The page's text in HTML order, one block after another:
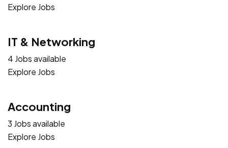
Explore Jobs
IT & Networking
4 Jobs available
Explore Jobs
Accounting
3 Jobs available
Explore Jobs